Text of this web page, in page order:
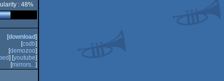
: 48%
[download]
[csdb]
[demozoo]
] [youtube]
[mirrors...]